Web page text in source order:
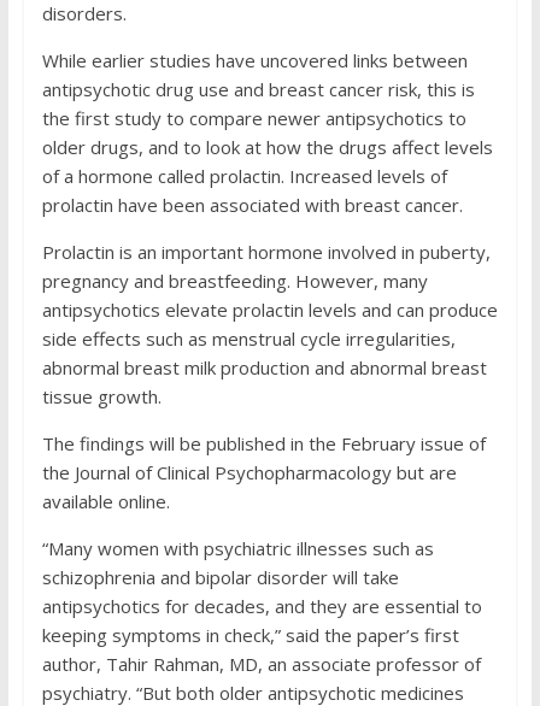
disorders.
While earlier studies have uncovered links between
antipsychotic drug use and breast cancer risk, this is
the first study to compare newer antipsychotics to
older drugs, and to look at how the drugs affect levels
of a hormone called prolactin. Increased levels of
prolactin have been associated with breast cancer.
Prolactin is an important hormone involved in puberty,
pregnancy and breastfeeding. However, many
antipsychotics elevate prolactin levels and can produce
side effects such as menstrual cycle irregularities,
abnormal breast milk production and abnormal breast
tissue growth.
The findings will be published in the February issue of
the Journal of Clinical Psychopharmacology but are
available online.
“Many women with psychiatric illnesses such as
schizophrenia and bipolar disorder will take
antipsychotics for decades, and they are essential to
keeping symptoms in check,” said the paper’s first
author, Tahir Rahman, MD, an associate professor of
psychiatry. “But both older antipsychotic medicines